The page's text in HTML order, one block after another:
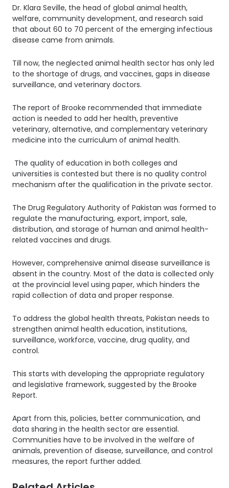
Dr. Klara Seville, the head of global animal health,
welfare, community development, and research said
that about 60 to 70 percent of the emerging infectious
disease came from animals.
Till now, the neglected animal health sector has only led
to the shortage of drugs, and vaccines, gaps in disease
surveillance, and veterinary doctors.
The report of Brooke recommended that immediate
action is needed to add her health, preventive
veterinary, alternative, and complementary veterinary
medicine into the curriculum of animal health.
The quality of education in both colleges and
universities is contested but there is no quality control
mechanism after the qualification in the private sector.
The Drug Regulatory Authority of Pakistan was formed to
regulate the manufacturing, export, import, sale,
distribution, and storage of human and animal health-
related vaccines and drugs.
However, comprehensive animal disease surveillance is
absent in the country. Most of the data is collected only
at the provincial level using paper, which hinders the
rapid collection of data and proper response.
To address the global health threats, Pakistan needs to
strengthen animal health education, institutions,
surveillance, workforce, vaccine, drug quality, and
control.
This starts with developing the appropriate regulatory
and legislative framework, suggested by the Brooke
Report.
Apart from this, policies, better communication, and
data sharing in the health sector are essential.
Communities have to be involved in the welfare of
animals, prevention of disease, surveillance, and control
measures, the report further added.